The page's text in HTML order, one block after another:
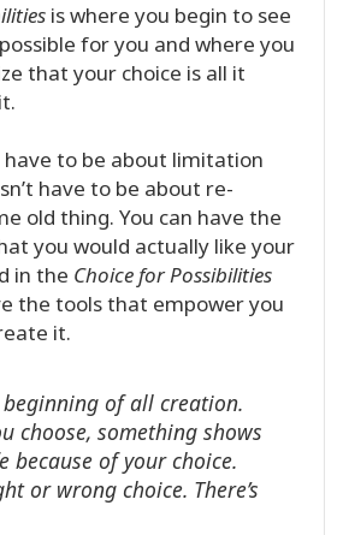
is where you begin to see
for you and where you
that your choice is all it
have to be about limitation
have to be about re-
old thing. You can have the
you would actually like your
in the Choice for Possibilities
the tools that empower you
it.
beginning of all creation.
choose, something shows
because of your choice.
or wrong choice. There’s